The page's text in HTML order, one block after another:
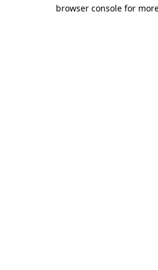
browser console for